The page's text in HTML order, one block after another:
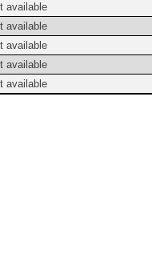
available
available
available
available
available